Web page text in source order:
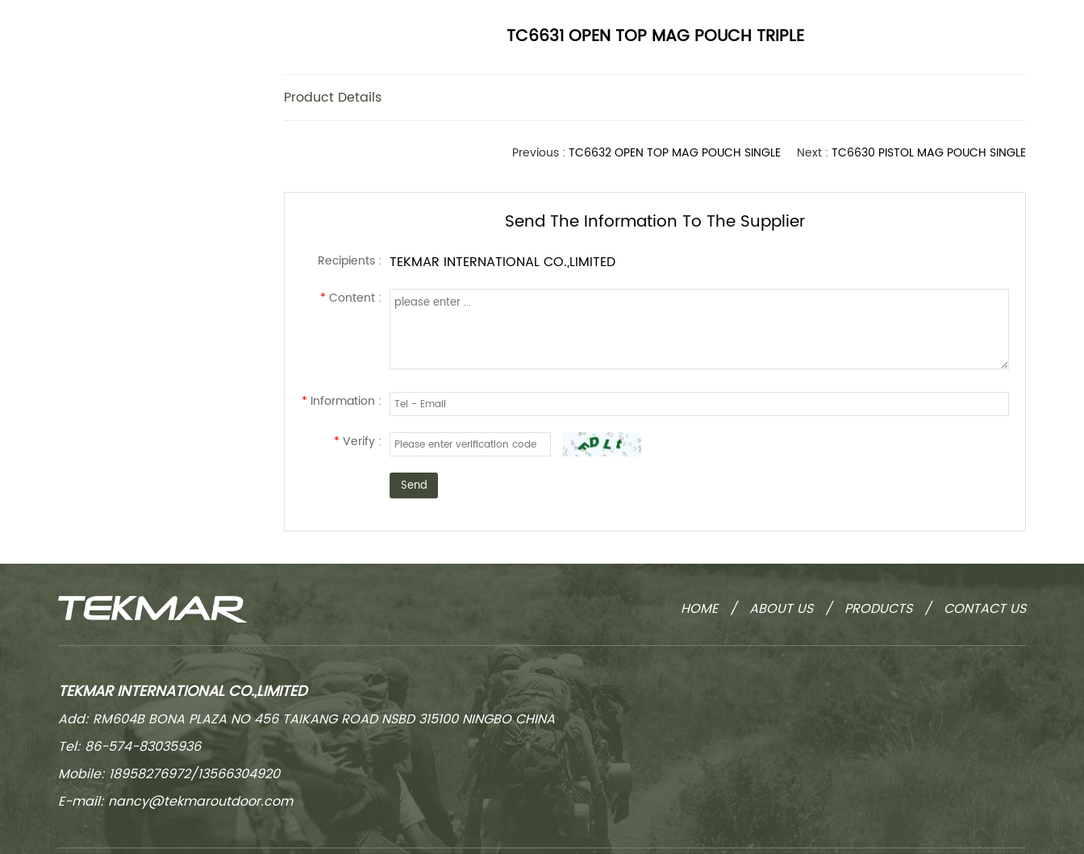
TC6631 OPEN TOP MAG POUCH TRIPLE
Product Details
Next : TC6630 PISTOL MAG POUCH SINGLE
Previous : TC6632 OPEN TOP MAG POUCH SINGLE
Send The Information To The Supplier
Recipients : TEKMAR INTERNATIONAL CO.,LIMITED
* Content :
* Information :
* Verify :
Send
HOME / ABOUT US / PRODUCTS / CONTACT US
TEKMAR INTERNATIONAL CO.,LIMITED
Add: RM604B BONA PLAZA NO 456 TAIKANG ROAD NSBD 315100 NINGBO CHINA
Tel: 86-574-83035936
Mobile: 18958276972/13566304920
E-mail:nancy@tekmaroutdoor.com